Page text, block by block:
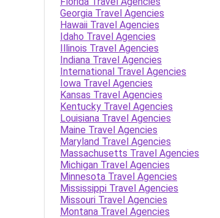
Georgia Travel Agencies
Hawaii Travel Agencies
Idaho Travel Agencies
Illinois Travel Agencies
Indiana Travel Agencies
International Travel Agencies
Iowa Travel Agencies
Kansas Travel Agencies
Kentucky Travel Agencies
Louisiana Travel Agencies
Maine Travel Agencies
Maryland Travel Agencies
Massachusetts Travel Agencies
Michigan Travel Agencies
Minnesota Travel Agencies
Mississippi Travel Agencies
Missouri Travel Agencies
Montana Travel Agencies